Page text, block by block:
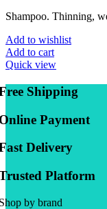
Shampoo. Thinning,
Add to wishlist
Add to cart
Quick view
Shipping
Payment
Delivery
Platform
by brand